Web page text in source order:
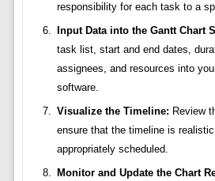
responsibility for each task to a
Input Data into the Gantt Chart
task list, start and end dates,
assignees, and resources into
software.
Visualize the Timeline: Review
ensure that the timeline is
appropriately scheduled.
Monitor and Update the Chart